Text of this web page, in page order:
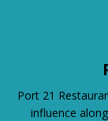
Port 21
influence